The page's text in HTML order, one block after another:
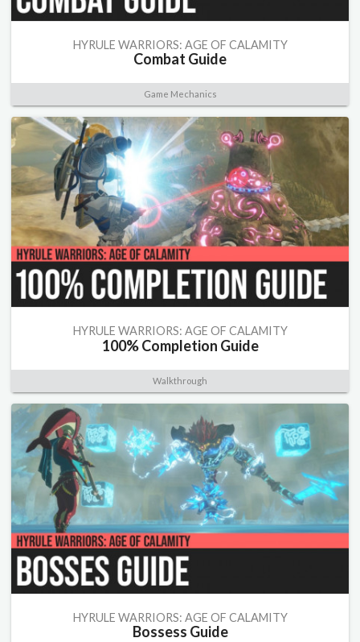
HYRULE WARRIORS: AGE OF CALAMITY
Combat Guide
Game Mechanics
HYRULE WARRIORS: AGE OF CALAMITY
100% Completion Guide
Walkthrough
HYRULE WARRIORS: AGE OF CALAMITY
Bossess Guide